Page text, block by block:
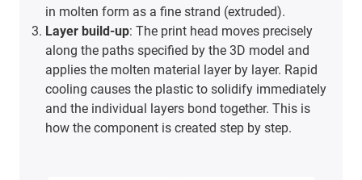
in molten form as a fine strand (extruded).
Layer build-up: The print head moves precisely
along the paths specified by the 3D model and
applies the molten material layer by layer. Rapid
cooling causes the plastic to solidify immediately
and the individual layers bond together. This is
how the component is created step by step.